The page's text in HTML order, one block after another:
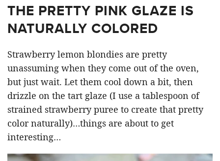
THE PRETTY PINK GLAZE IS
NATURALLY COLORED
Strawberry lemon blondies are pretty
unassuming when they come out of the oven,
but just wait. Let them cool down a bit, then
drizzle on the tart glaze (I use a tablespoon of
strained strawberry puree to create that pretty
color naturally)…things are about to get
interesting…